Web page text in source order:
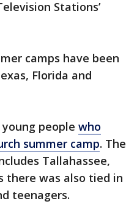
Stations’
camps have been
Florida and
people who
summer camp. The
Tallahassee,
there was also tied in
teenagers.